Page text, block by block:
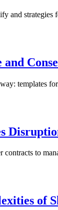
and strategies
templates
to
of